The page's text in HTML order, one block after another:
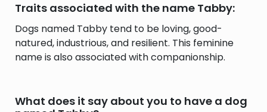
Traits associated with the name Tabby:
Dogs named Tabby tend to be loving, good-
natured, industrious, and resilient. This feminine
name is also associated with companionship.
What does it say about you to have a dog